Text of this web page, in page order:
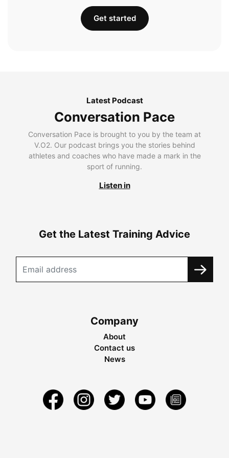
Get started
Latest Podcast
Conversation Pace
Conversation Pace is brought to you by the team at
V.O2. Our podcast brings you the stories behind
athletes and coaches who have made a mark in the
sport of running.
Listen in
Get the Latest Training Advice
Company
About
Contact us
News